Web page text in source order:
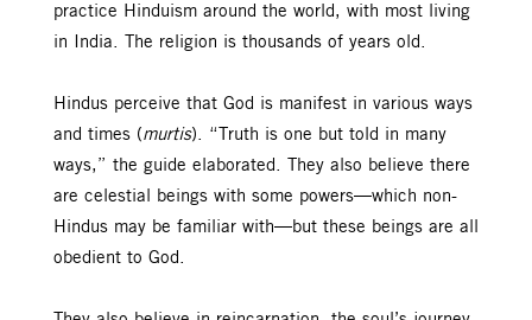
practice Hinduism around the world, with most living
in India. The religion is thousands of years old.
Hindus perceive that God is manifest in various ways
and times (murtis). “Truth is one but told in many
ways,” the guide elaborated. They also believe there
are celestial beings with some powers—which non-
Hindus may be familiar with—but these beings are all
obedient to God.